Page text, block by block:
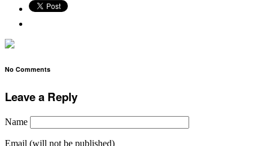
No Comments
Leave a Reply
Name
Email (will not be published)